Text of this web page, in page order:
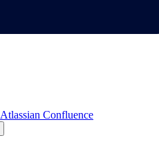
Atlassian Confluence